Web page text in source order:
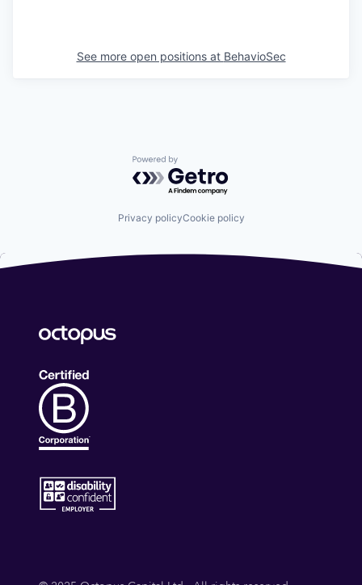
See more open positions at BehavioSec
Powered by Getro.com
Privacy policyCookie policy